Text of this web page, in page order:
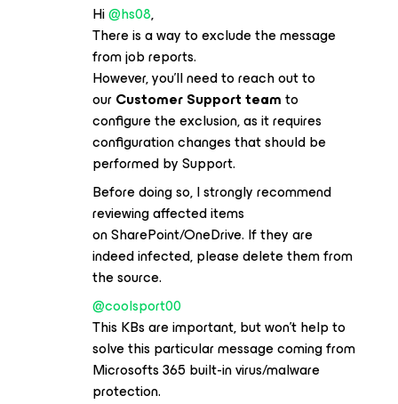
Hi ​@hs08,
There is a way to exclude the message
from job reports.
However, you’ll need to reach out to
ourCustomer Support teamto
configure the exclusion, as it requires
configuration changes that should be
performed by Support.
Before doing so, I strongly recommend
reviewing affected items
on SharePoint/OneDrive. If they are
indeed infected, please delete them from
the source.
@coolsport00
This KBs are important, but won’t help to
solve this particular message coming from
Microsofts 365 built-in virus/malware
protection.